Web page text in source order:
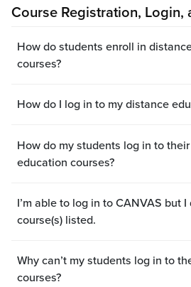
Course Registration, Login,
How do students enroll in
courses?
How do I log in to my distance
How do my students log in to
education courses?
I’m able to log in to CANVAS but I
course(s) listed.
Why can’t my students log in to
courses?